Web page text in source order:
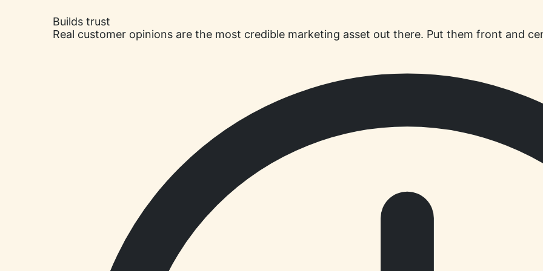
Builds trust
Real customer opinions are the most credible marketing asset out there. Put them front and